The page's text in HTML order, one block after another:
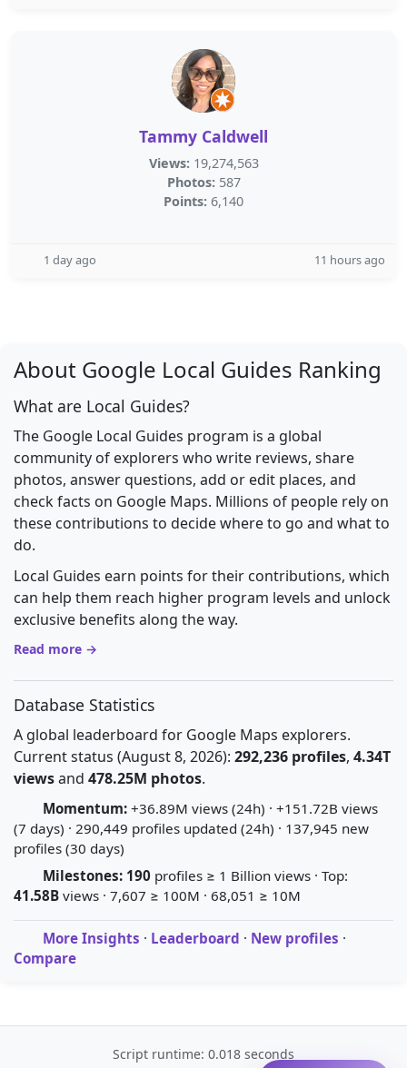
Tammy Caldwell
Views: 19,274,563
Photos: 587
Points: 6,140
1 day ago 11 hours ago
About Google Local Guides Ranking
What are Local Guides?
The Google Local Guides program is a global
community of explorers who write reviews, share
photos, answer questions, add or edit places, and
check facts on Google Maps. Millions of people rely on
these contributions to decide where to go and what to
do.
Local Guides earn points for their contributions, which
can help them reach higher program levels and unlock
exclusive benefits along the way.
Read more →
Database Statistics
A global leaderboard for Google Maps explorers.
Current status (August 8, 2026): 292,236 profiles, 4.34T
viewsand 478.25M photos.
Momentum: +36.89M views (24h) · +151.72B views
(7 days) · 290,449 profiles updated (24h) · 137,945 new
profiles (30 days)
Milestones: 190 profiles ≥ 1 Billion views · Top:
41.58B views · 7,607 ≥ 100M · 68,051 ≥ 10M
More Insights · Leaderboard · New profiles ·
Compare
Script runtime: 0.018 seconds